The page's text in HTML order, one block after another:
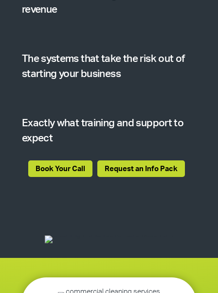
revenue
The systems that take the risk out of
starting your business
Exactly what training and support to
expect
Book Your Call Request an Info Pack